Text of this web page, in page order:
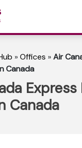
»Offices »Air
Canada
Canada